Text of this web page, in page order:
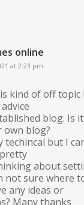
online
at 2:23 pm
kind of off topic
blog. Is
own blog?
techincal but I
about
not sure where
any ideas or
Many thanks